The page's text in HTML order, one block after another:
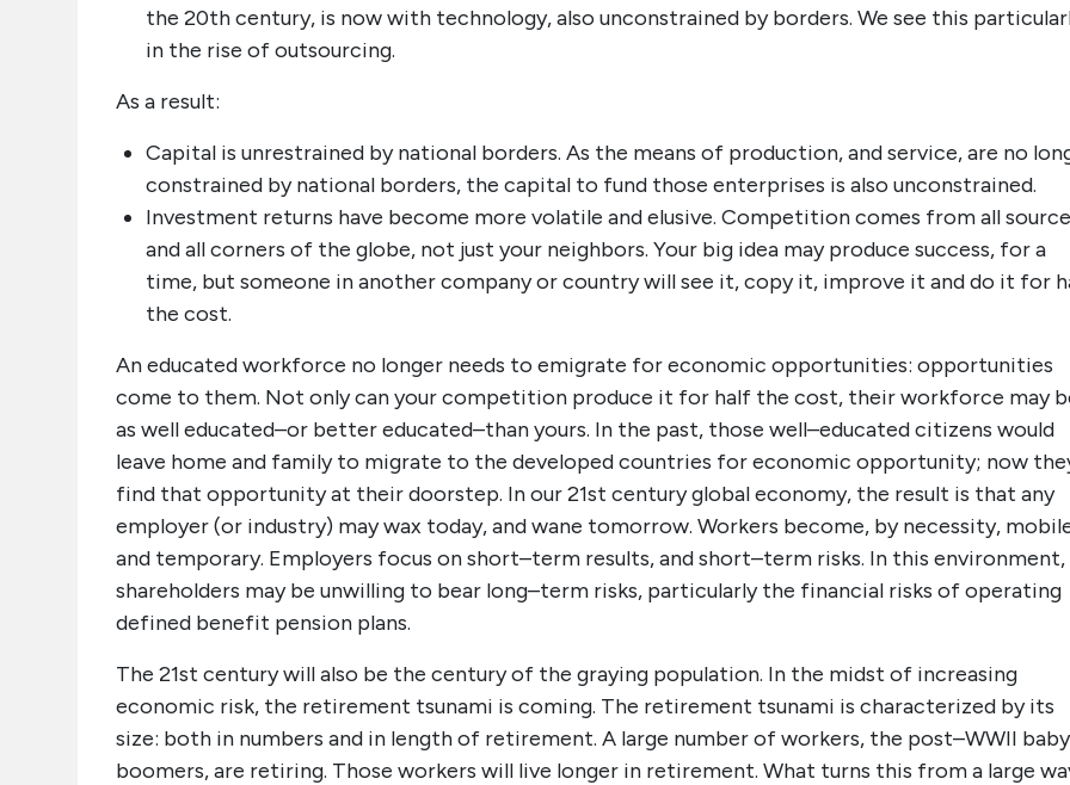
the 20th century, is now with technology, also unconstrained by borders. We see this
in the rise of outsourcing.
As a result:
Capital is unrestrained by national borders. As the means of production, and service, are no
constrained by national borders, the capital to fund those enterprises is also unconstrained.
Investment returns have become more volatile and elusive. Competition comes from all
and all corners of the globe, not just your neighbors. Your big idea may produce success, for a
time, but someone in another company or country will see it, copy it, improve it and do it for
the cost.
An educated workforce no longer needs to emigrate for economic opportunities: opportunities
come to them. Not only can your competition produce it for half the cost, their workforce may
as well educated–or better educated–than yours. In the past, those well–educated citizens would
leave home and family to migrate to the developed countries for economic opportunity; now
find that opportunity at their doorstep. In our 21st century global economy, the result is that any
employer (or industry) may wax today, and wane tomorrow. Workers become, by necessity,
and temporary. Employers focus on short–term results, and short–term risks. In this environment,
shareholders may be unwilling to bear long–term risks, particularly the financial risks of operating
defined benefit pension plans.
The 21st century will also be the century of the graying population. In the midst of increasing
economic risk, the retirement tsunami is coming. The retirement tsunami is characterized by its
size: both in numbers and in length of retirement. A large number of workers, the post–WWII baby
boomers, are retiring. Those workers will live longer in retirement. What turns this from a large